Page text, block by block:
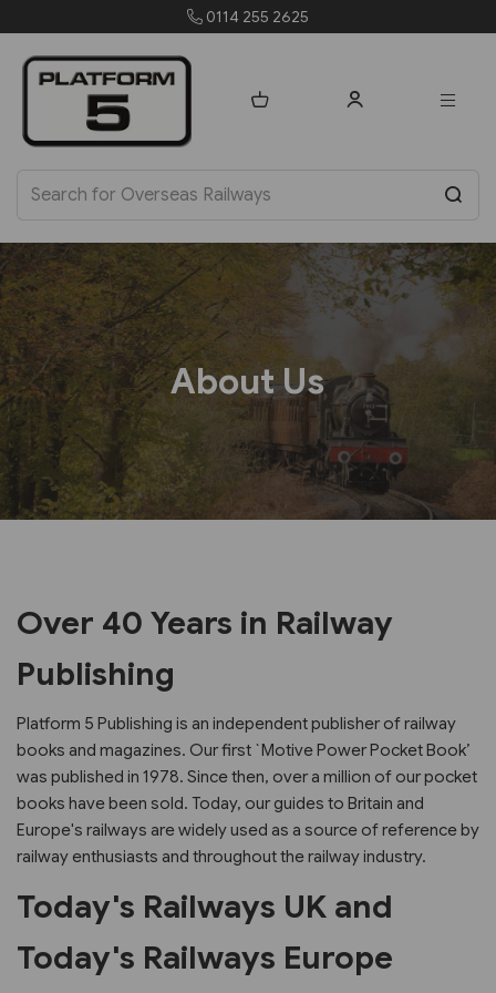
0114 255 2625
About Us
Over 40 Years in Railway
Publishing
Platform 5 Publishing is an independent publisher of railway
books and magazines. Our first `Motive Power Pocket Book’
was published in 1978. Since then, over a million of our pocket
books have been sold. Today, our guides to Britain and
Europe's railways are widely used as a source of reference by
railway enthusiasts and throughout the railway industry.
Today's Railways UK and
Today's Railways Europe